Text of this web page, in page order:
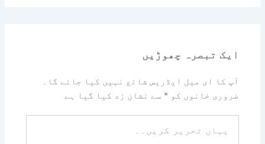
ایک تبصرہ چھوڑیں
آپ کا ای میل ایڈریس شائع نہیں کیا جائے گا۔
ضروری خانوں کو* سے نشان زد کیا گیا ہے
تحریر